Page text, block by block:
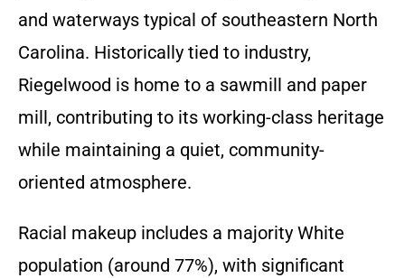
and waterways typical of southeastern North
Carolina. Historically tied to industry,
Riegelwood is home to a sawmill and paper
mill, contributing to its working-class heritage
while maintaining a quiet, community-
oriented atmosphere.
Racial makeup includes a majority White
population (around 77%), with significant